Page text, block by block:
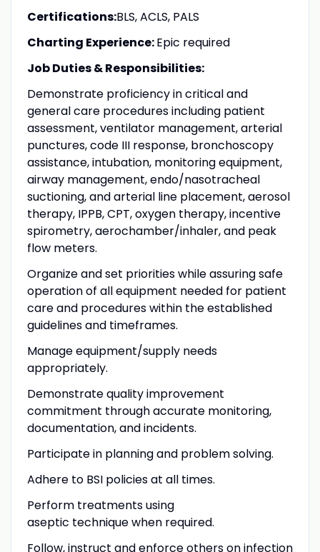
Certifications:BLS, ACLS, PALS
Charting Experience:Epic required
Job Duties & Responsibilities:
Demonstrate proficiency in critical and
general care procedures including patient
assessment, ventilator management, arterial
punctures, code III response, bronchoscopy
assistance, intubation, monitoring equipment,
airway management, endo/nasotracheal
suctioning, and arterial line placement, aerosol
therapy, IPPB, CPT, oxygen therapy, incentive
spirometry, aerochamber/inhaler, and peak
flow meters.
Organize and set priorities while assuring safe
operation of all equipment needed for patient
care and procedures within the established
guidelines and timeframes.
Manage equipment/supply needs
appropriately.
Demonstrate quality improvement
commitment through accurate monitoring,
documentation, and incidents.
Participate in planning and problem solving.
Adhere to BSI policies at all times.
Perform treatments using
aseptic technique when required.
Follow, instruct and enforce others on infection